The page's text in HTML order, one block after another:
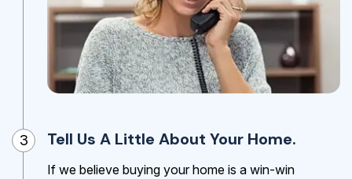
3 Tell Us A Little About Your Home.
If we believe buying your home is a win-win